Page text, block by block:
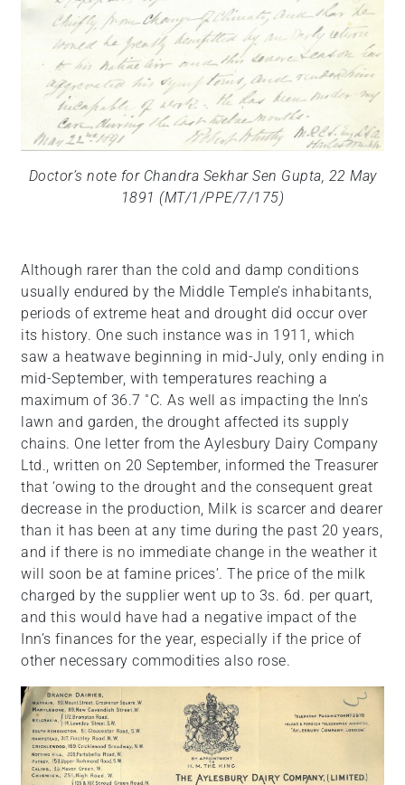
Doctor’s note for Chandra Sekhar Sen Gupta, 22 May
1891 (MT/1/PPE/7/175)
Although rarer than the cold and damp conditions
usually endured by the Middle Temple’s inhabitants,
periods of extreme heat and drought did occur over
its history. One such instance was in 1911, which
saw a heatwave beginning in mid-July, only ending in
mid-September, with temperatures reaching a
maximum of 36.7 ˚C. As well as impacting the Inn’s
lawn and garden, the drought affected its supply
chains. One letter from the Aylesbury Dairy Company
Ltd., written on 20 September, informed the Treasurer
that ‘owing to the drought and the consequent great
decrease in the production, Milk is scarcer and dearer
than it has been at any time during the past 20 years,
and if there is no immediate change in the weather it
will soon be at famine prices’. The price of the milk
charged by the supplier went up to 3s. 6d. per quart,
and this would have had a negative impact of the
Inn’s finances for the year, especially if the price of
other necessary commodities also rose.